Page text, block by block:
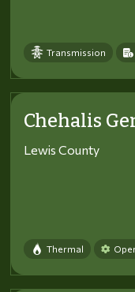
Transmission
Chehalis
Lewis County
Thermal